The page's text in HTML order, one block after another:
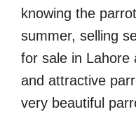
knowing the
summer, selling
for sale in Lahore
and attractive
very beautiful